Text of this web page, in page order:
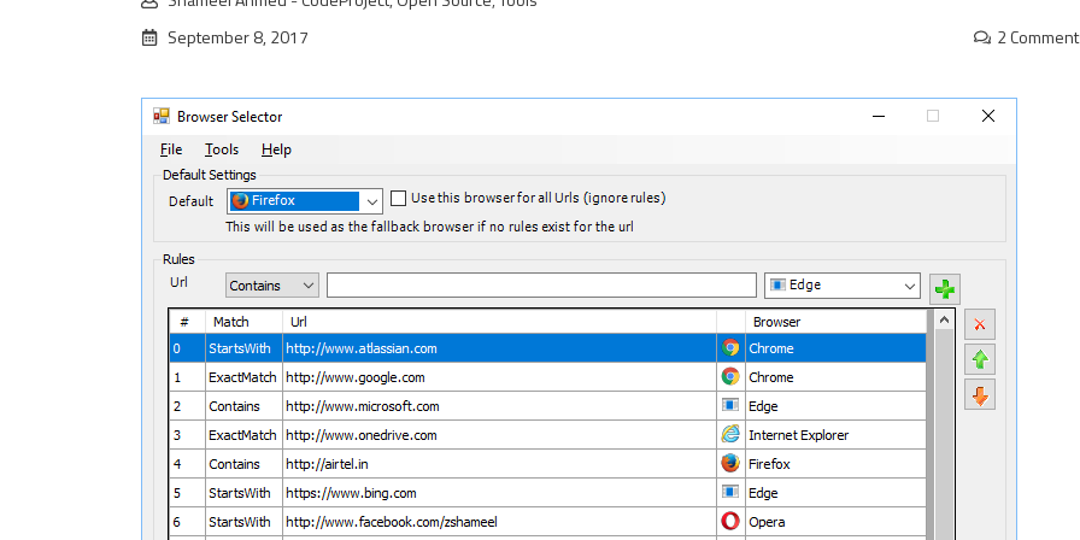
September 8, 2017
2